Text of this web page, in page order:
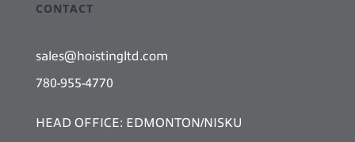
CONTACT
sales@hoistingltd.com
780-955-4770
HEAD OFFICE: EDMONTON/NISKU